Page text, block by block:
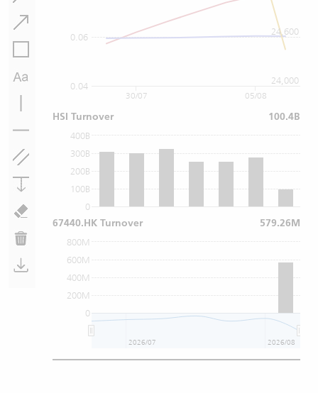
0.04
0.06
24,000
24,600
0
100B
200B
300B
400B
0
200M
400M
600M
800M
30/07 05/08
2026/07 2026/08
HSI Turnover 100.4B
67440.HK Turnover 579.26M